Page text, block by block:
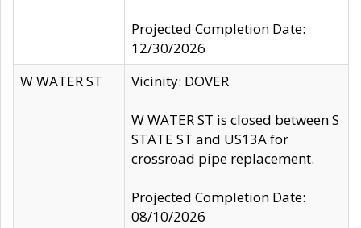
Projected Completion Date:
12/30/2026
W WATER ST
Vicinity: DOVER
W WATER ST is closed between S
STATE ST and US13A for
crossroad pipe replacement.
Projected Completion Date:
08/10/2026